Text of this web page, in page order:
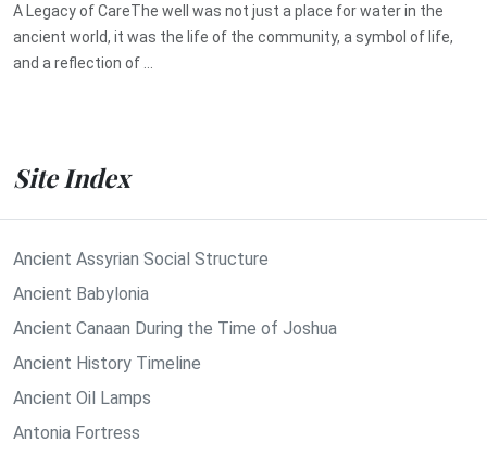
A Legacy of CareThe well was not just a place for water in the
ancient world, it was the life of the community, a symbol of life,
and a reflection of ...
Site Index
Ancient Assyrian Social Structure
Ancient Babylonia
Ancient Canaan During the Time of Joshua
Ancient History Timeline
Ancient Oil Lamps
Antonia Fortress